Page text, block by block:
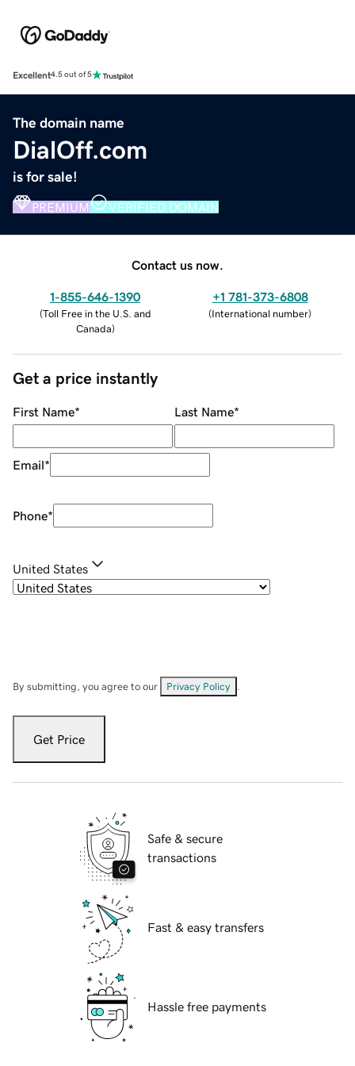
Excellent4.5 out of 5
The domain name
DialOff.com
is for sale!
PREMIUM VERIFIED DOMAIN
Contact us now.
1-855-646-1390
(Toll Free in the U.S. and
Canada)
+1 781-373-6808
(International number)
Get a price instantly
First Name* Last Name*
Email*
Phone*
United States
By submitting, you agree to our Privacy Policy
Get Price
Safe & secure
transactions
Fast & easy transfers
Hassle free payments